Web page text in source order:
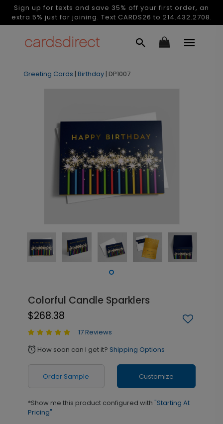
Sign up for texts and save 35% off your first order, an
extra 5% just for joining. Text CARDS26 to 214.432.2708.
Greeting Cards | Birthday | DP1007
Colorful Candle Sparklers
$268.38
17 Reviews
alarm How soon can I get it? Shipping Options
Order Sample Customize
*Show me this product configured with "Starting At
Pricing"